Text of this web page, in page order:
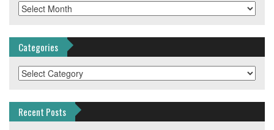
Archives
Categories
Categories
Recent Posts